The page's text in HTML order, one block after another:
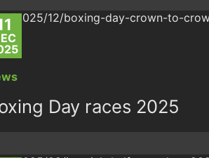
Day races 2025